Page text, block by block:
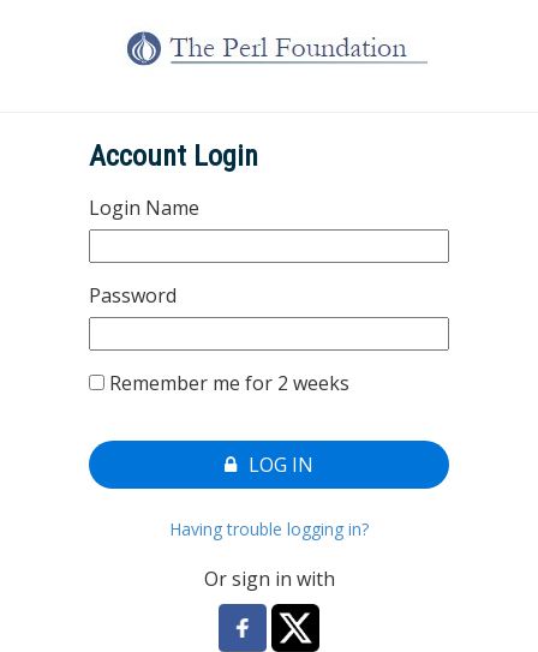
Account Login
Login Name
Password
Remember me for 2 weeks
LOG IN
Having trouble logging in?
Or sign in with